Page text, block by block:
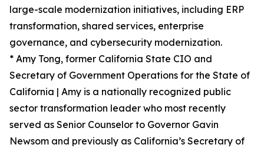
large-scale modernization initiatives, including ERP
transformation, shared services, enterprise
governance, and cybersecurity modernization.
* Amy Tong, former California State CIO and
Secretary of Government Operations for the State of
California | Amy is a nationally recognized public
sector transformation leader who most recently
served as Senior Counselor to Governor Gavin
Newsom and previously as California’s Secretary of